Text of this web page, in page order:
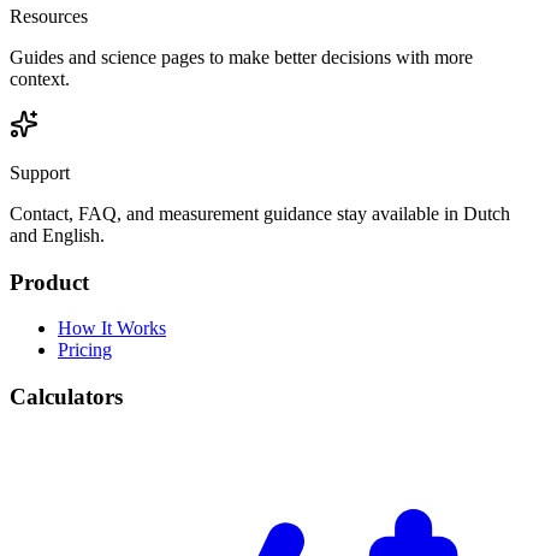
Resources
Guides and science pages to make better decisions with more
context.
Support
Contact, FAQ, and measurement guidance stay available in Dutch
and English.
Product
How It Works
Pricing
Calculators